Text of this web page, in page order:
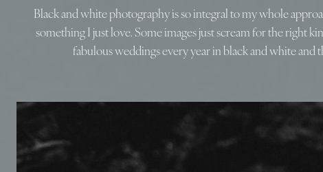
Black and white photography is so integral to my whole
something I just love. Some images just scream for the right
fabulous weddings every year in black and white